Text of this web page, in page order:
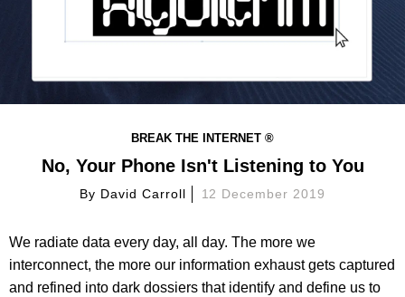
BREAK THE INTERNET ®
No, Your Phone Isn't Listening to You
By David Carroll 12 December 2019
We radiate data every day, all day. The more we
interconnect, the more our information exhaust gets captured
and refined into dark dossiers that identify and define us to